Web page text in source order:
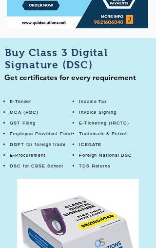
Buy Class 3 Digital
Signature (DSC)
Get certificates for every requirement
E-Tender
MCA (ROC)
GST Filing
Employee Provident Fund
DGFT for foreign trade
E-Procurement
DSC for CBSE School
Income Tax
Invoice Signing
E-Ticketing (IRCTC)
Trademark & Patent
ICEGATE
Foreign National DSC
TDS Returns